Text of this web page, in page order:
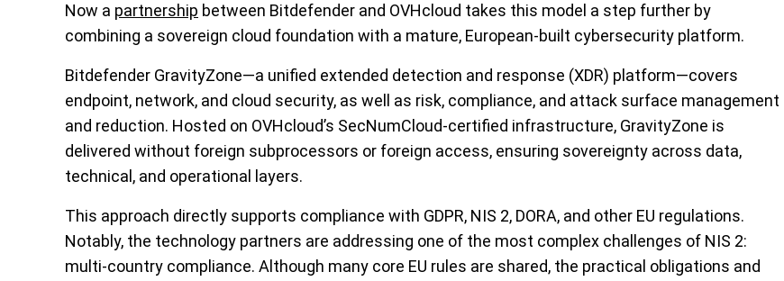
Now a partnership between Bitdefender and OVHcloud takes this model a step further by
combining a sovereign cloud foundation with a mature, European-built cybersecurity platform.
Bitdefender GravityZone—a unified extended detection and response (XDR) platform—covers
endpoint, network, and cloud security, as well as risk, compliance, and attack surface management
and reduction. Hosted on OVHcloud’s SecNumCloud-certified infrastructure, GravityZone is
delivered without foreign subprocessors or foreign access, ensuring sovereignty across data,
technical, and operational layers.
This approach directly supports compliance with GDPR, NIS 2, DORA, and other EU regulations.
Notably, the technology partners are addressing one of the most complex challenges of NIS 2:
multi-country compliance. Although many core EU rules are shared, the practical obligations and